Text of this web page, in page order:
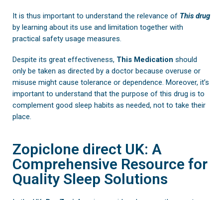
It is thus important to understand the relevance of This drug
by learning about its use and limitation together with
practical safety usage measures.
Despite its great effectiveness, This Medication should
only be taken as directed by a doctor because overuse or
misuse might cause tolerance or dependence. Moreover, it’s
important to understand that the purpose of this drug is to
complement good sleep habits as needed, not to take their
place.
Zopiclone direct UK: A
Comprehensive Resource for
Quality Sleep Solutions